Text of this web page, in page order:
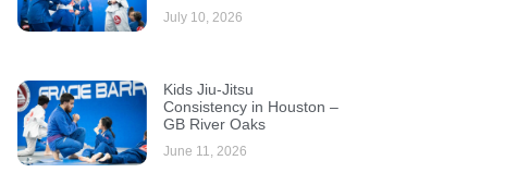
July 10, 2026
Kids Jiu-Jitsu
Consistency in Houston –
GB River Oaks
June 11, 2026